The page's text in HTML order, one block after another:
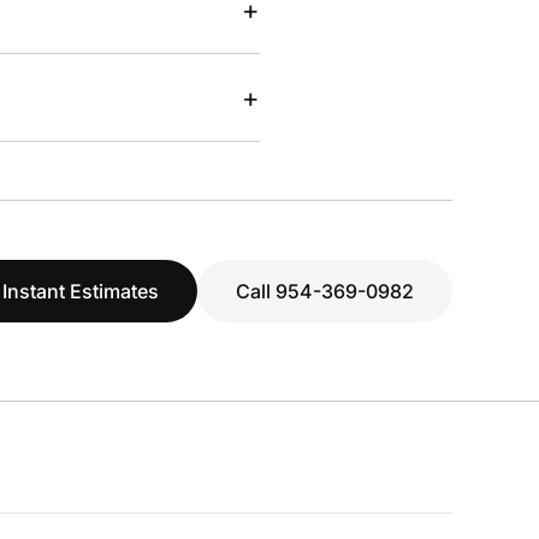
+
+
Estimates Call 954-369-0982